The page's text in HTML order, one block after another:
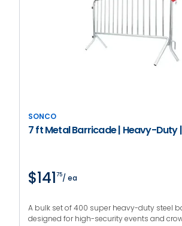
SONCO
7 ft Metal Barricade | Heavy-Duty
$14175/ ea
A bulk set of 400 super heavy-duty steel
designed for high-security events and